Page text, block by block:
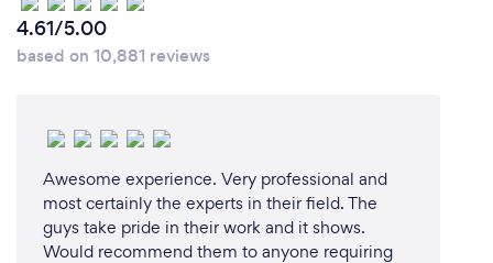
4.61/5.00
based on 10,881 reviews
Awesome experience. Very professional and
most certainly the experts in their field. The
guys take pride in their work and it shows.
Would recommend them to anyone requiring